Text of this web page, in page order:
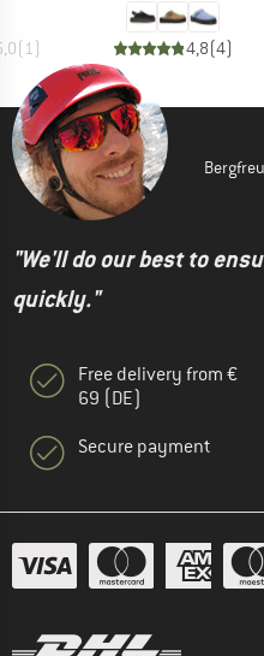
(1) 4,8(4)
"We'll do our best to
quickly."
Free delivery from €
69 (DE)
Secure payment